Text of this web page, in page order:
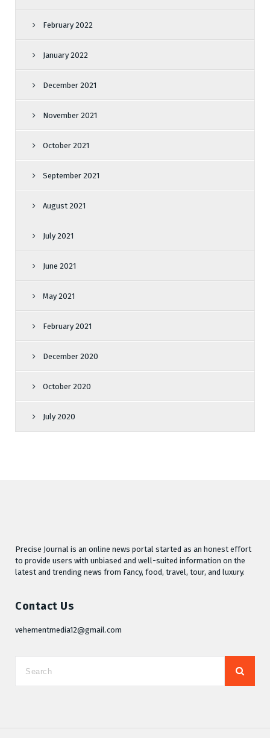
February 2022
January 2022
December 2021
November 2021
October 2021
September 2021
August 2021
July 2021
June 2021
May 2021
February 2021
December 2020
October 2020
July 2020
Precise Journal is an online news portal started as an honest effort
to provide users with unbiased and well-suited information on the
latest and trending news from Fancy, food, travel, tour, and luxury.
Contact Us
vehementmedia12@gmail.com